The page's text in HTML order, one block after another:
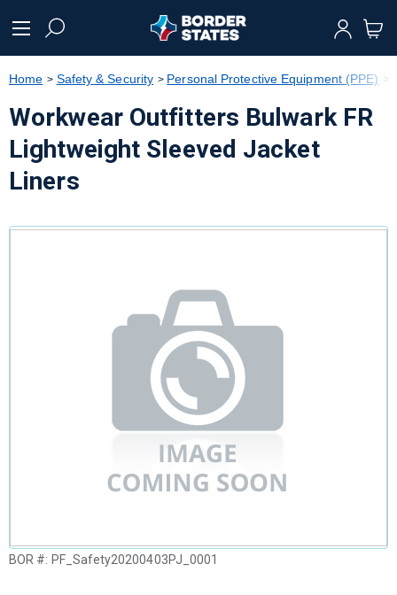
text.skipToNavigation
Home Safety & Security Personal Protective Equipment (PPE)
Workwear Outfitters Bulwark FR
Lightweight Sleeved Jacket
Liners
BOR #: PF_Safety20200403PJ_0001